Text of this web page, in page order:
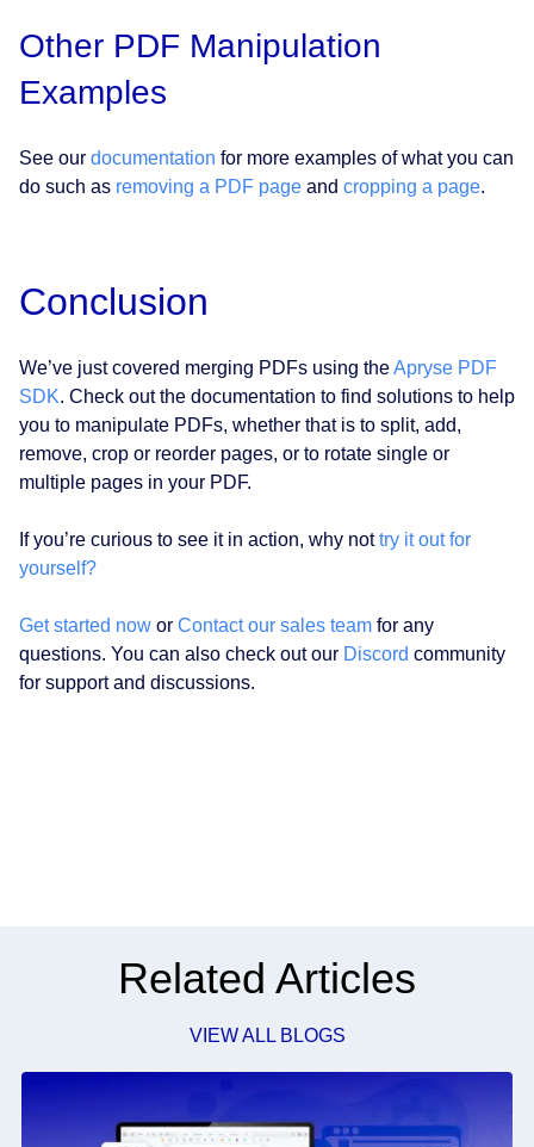
Other PDF Manipulation
Examples
See our documentation for more examples of what you can
do such as removing a PDF page and cropping a page.
Conclusion
We’ve just covered merging PDFs using theApryse PDF
SDK. Check out the documentation to find solutions to help
you to manipulate PDFs, whether that is to split, add,
remove, crop or reorder pages, or to rotate single or
multiple pages in your PDF.
If you’re curious to see it in action, why nottry it out for
yourself?
Get started now or Contact our sales team for any
questions. You can also check out our Discord community
for support and discussions.
Related Articles
VIEW ALL BLOGS